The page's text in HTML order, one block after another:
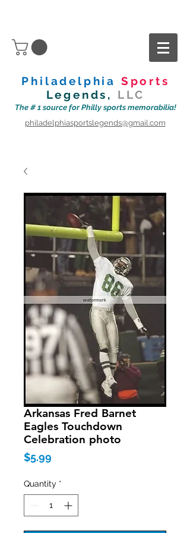
Philadelphia Sports
Legends, LLC
The # 1 source for Philly sports memorabilia!
philadelphiasportslegends@gmail.com
Arkansas Fred Barnet
Eagles Touchdown
Celebration photo
$5.99
Quantity *